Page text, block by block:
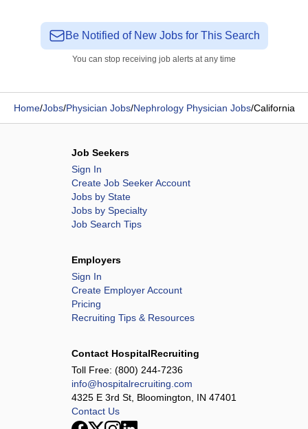
Be Notified of New Jobs for This Search
You can stop receiving job alerts at any time
Home/Jobs/Physician Jobs/Nephrology Physician Jobs/California
Job Seekers
Sign In
Create Job Seeker Account
Jobs by State
Jobs by Specialty
Job Search Tips
Employers
Sign In
Create Employer Account
Pricing
Recruiting Tips & Resources
Contact HospitalRecruiting
Toll Free: (800) 244-7236
info@hospitalrecruiting.com
4325 E 3rd St, Bloomington, IN 47401
Contact Us